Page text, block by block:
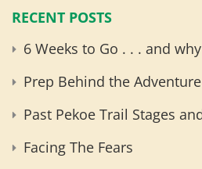
RECENT POSTS
6 Weeks to Go . . . and
Prep Behind the
Past Pekoe Trail Stages
Facing The Fears